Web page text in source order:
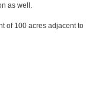
as well.
of 100 acres adjacent